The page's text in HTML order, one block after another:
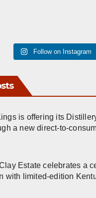
Follow on Instagram
is offering its
a new direct-to-
Estate celebrates a
with limited-edition